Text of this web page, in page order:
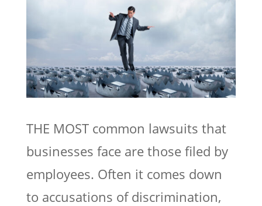
THE MOST common lawsuits that
businesses face are those filed by
employees. Often it comes down
to accusations of discrimination,